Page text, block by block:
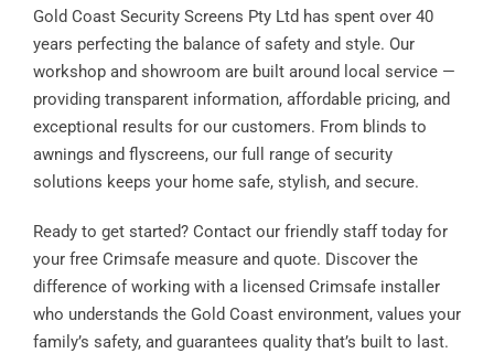
Gold Coast Security Screens Pty Ltd has spent over 40
years perfecting the balance of safety and style. Our
workshop and showroom are built around local service —
providing transparent information, affordable pricing, and
exceptional results for our customers. From blinds to
awnings and flyscreens, our full range of security
solutions keeps your home safe, stylish, and secure.
Ready to get started? Contact our friendly staff today for
your free Crimsafe measure and quote. Discover the
difference of working with a licensed Crimsafe installer
who understands the Gold Coast environment, values your
family’s safety, and guarantees quality that’s built to last.